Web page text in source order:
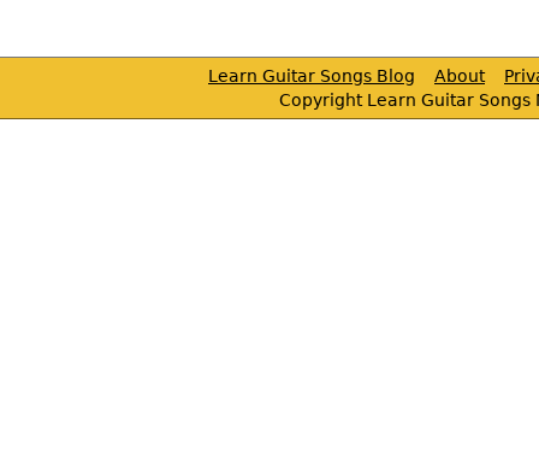
Learn Guitar Songs Blog About
Copyright Learn Guitar Songs